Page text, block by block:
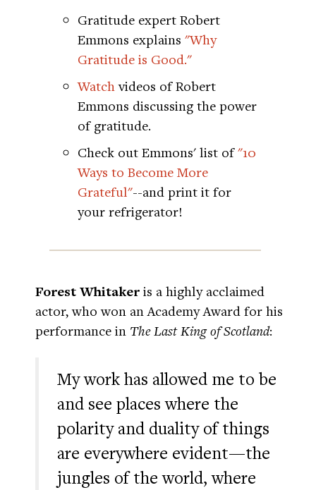
Gratitude expert Robert
Emmons explains "Why
Gratitude is Good."
Watchvideos of Robert
Emmons discussing the power
of gratitude.
Check out Emmons' list of"10
Ways to Become More
Grateful"--and print it for
your refrigerator!
Forest Whitaker is a highly acclaimed
actor, who won an Academy Award for his
performance in The Last King of Scotland:
My work has allowed me to be
and see places where the
polarity and duality of things
are everywhere evident—the
jungles of the world, where